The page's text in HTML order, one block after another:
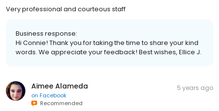
Very professional and courteous staff
Business response:
Hi Connie! Thank you for taking the time to share your kind
words. We appreciate your feedback! Best wishes, Ellice J.
Aimee Alameda
on Facebook
Recommended
5 years ago